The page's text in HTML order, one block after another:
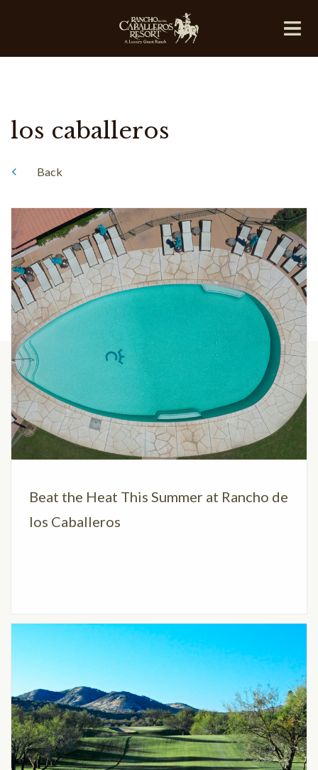
los caballeros
Back
Beat the Heat This Summer at Rancho de
los Caballeros